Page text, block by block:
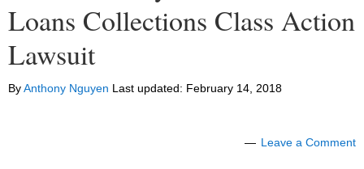
Loans Collections Class Action
Lawsuit
ByAnthony Nguyen Last updated: February 14, 2018
Leave a Comment